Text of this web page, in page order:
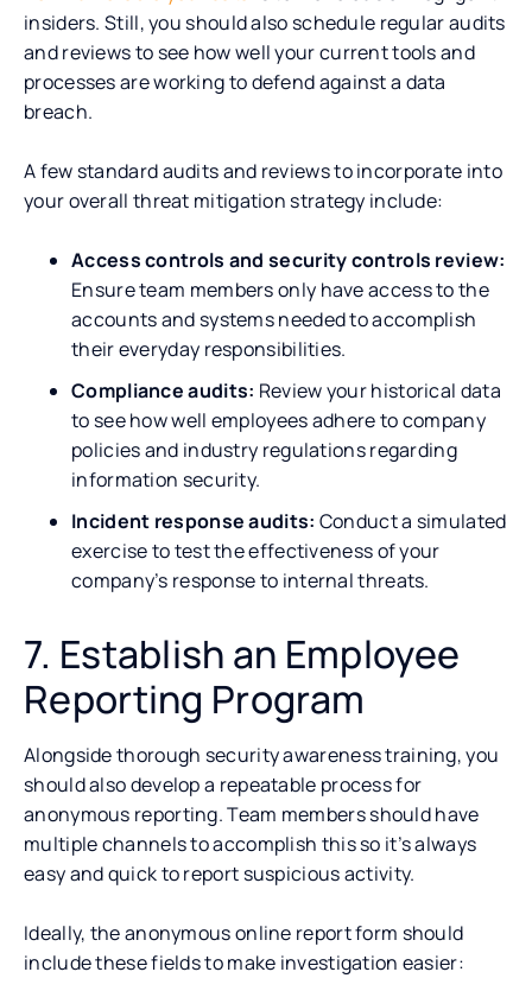
insiders. Still, you should also schedule regular audits
and reviews to see how well your current tools and
processes are working to defend against a data
breach.
A few standard audits and reviews to incorporate into
your overall threat mitigation strategy include:
Access controls and security controls review:
Ensure team members only have access to the
accounts and systems needed to accomplish
their everyday responsibilities.
Compliance audits: Review your historical data
to see how well employees adhere to company
policies and industry regulations regarding
information security.
Incident response audits: Conduct a simulated
exercise to test the effectiveness of your
company’s response to internal threats.
7. Establish an Employee
Reporting Program
Alongside thorough security awareness training, you
should also develop a repeatable process for
anonymous reporting. Team members should have
multiple channels to accomplish this so it’s always
easy and quick to report suspicious activity.
Ideally, the anonymous online report form should
include these fields to make investigation easier: